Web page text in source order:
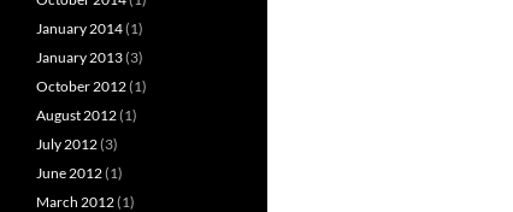
January 2014(1)
January 2013(3)
October 2012(1)
August 2012(1)
July 2012(3)
June 2012(1)
March 2012(1)